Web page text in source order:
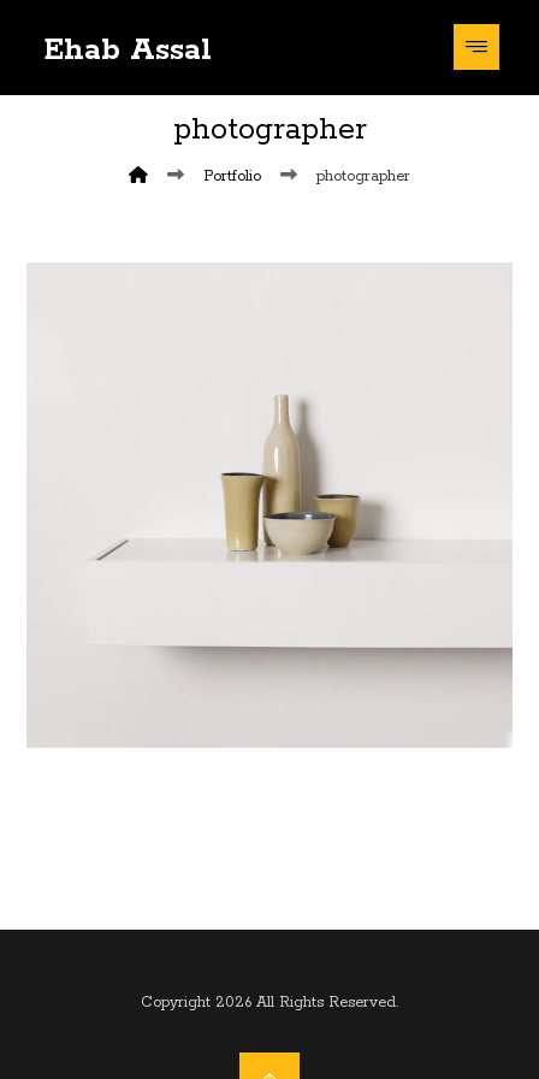
Ehab Assal
photographer
Portfolio photographer
Copyright 2026 All Rights Reserved.